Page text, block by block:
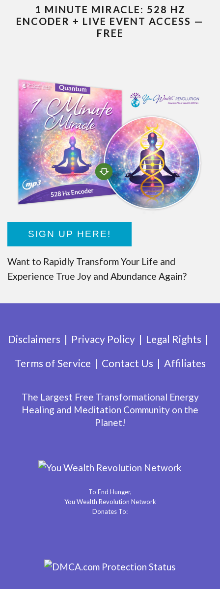
1 MINUTE MIRACLE: 528 HZ
ENCODER + LIVE EVENT ACCESS —
FREE
SIGN UP HERE!
Want to Rapidly Transform Your Life and
Experience True Joy and Abundance Again?
Disclaimers Privacy Policy
Legal Rights
Terms of Service
Contact Us Affiliates
The Largest Free Transformational Energy
Healing and Meditation Community on the
Planet!
To End Hunger,
You Wealth Revolution Network
Donates To: